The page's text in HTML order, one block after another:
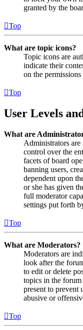
granted by the
Top
What are topic icons?
Topic icons are
indicate their
on the
Top
User Levels
What are
Administrators are
control over the
facets of board
banning users,
dependent upon
or she has given
full moderator
settings put forth
Top
What are Moderators?
Moderators are
look after the
to edit or delete
topics in the forum
present to prevent
abusive or
Top